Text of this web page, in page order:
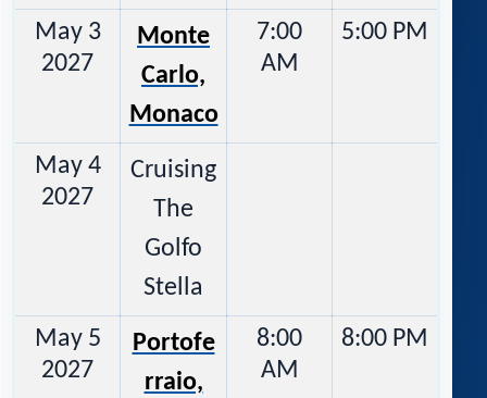
May 3
2027
Monte
Carlo,
Monaco
7:00
AM
5:00 PM
May 4
2027
Cruising
The
Golfo
Stella
May 5
2027
Portofe
rraio,
8:00
AM
8:00 PM